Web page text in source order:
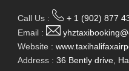
Call Us :
+ 1 (902) 877
Email :
Website :
Address : 36 Bently drive,